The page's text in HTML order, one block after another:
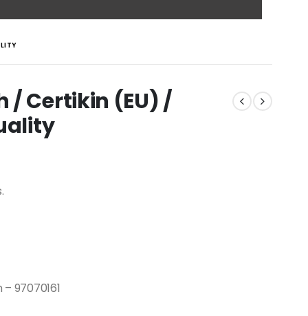
/ Certikin (EU) /
97070161